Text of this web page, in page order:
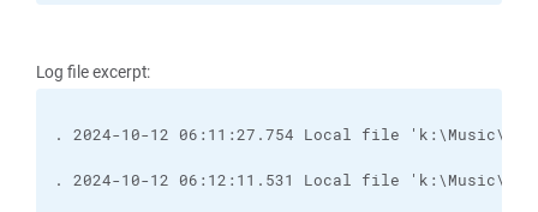
Log file excerpt:
. 2024-10-12 06:11:27.754 Local file
. 2024-10-12 06:12:11.531 Local file